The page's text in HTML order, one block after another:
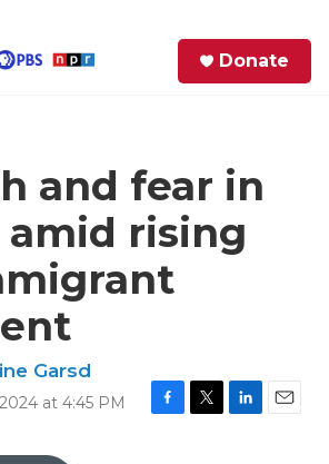
Donate
and fear in
amid rising
Garsd
at 4:45 PM